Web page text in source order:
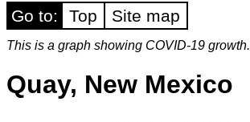
Go to: Top Site map
This is a graph showing COVID-19 growth.
Quay, New Mexico